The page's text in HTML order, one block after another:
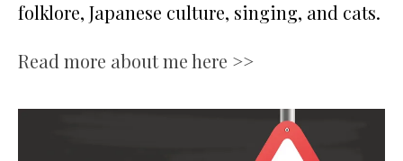
folklore, Japanese culture, singing, and cats.
Read more about me here >>